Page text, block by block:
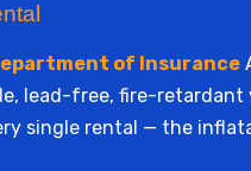
of Insurance
lead-free, fire-
single rental — the